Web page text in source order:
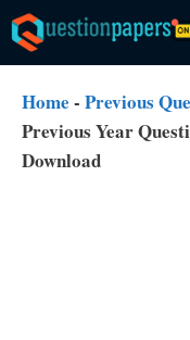
Skip
to
content
Home - Previous
Previous Year
Download